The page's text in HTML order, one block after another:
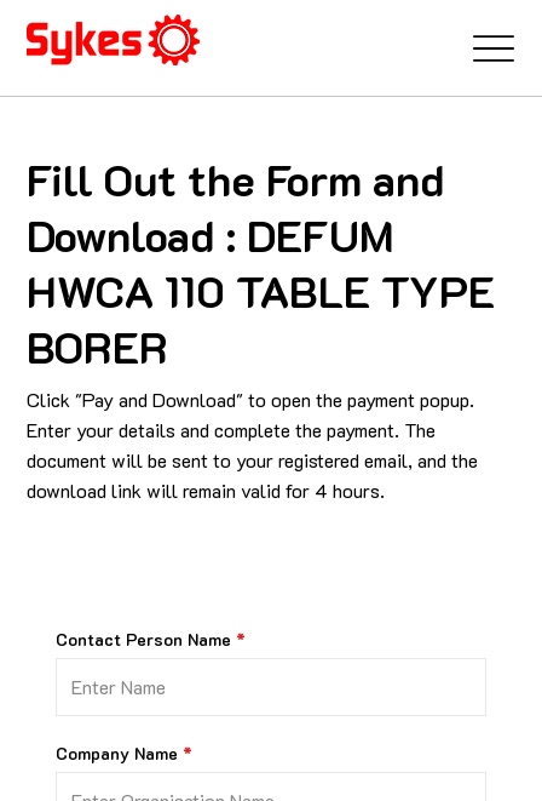
Fill Out the Form and
Download : DEFUM
HWCA 110 TABLE TYPE
BORER
Click "Pay and Download" to open the payment popup.
Enter your details and complete the payment. The
document will be sent to your registered email, and the
download link will remain valid for 4 hours.
Contact Person Name
Company Name